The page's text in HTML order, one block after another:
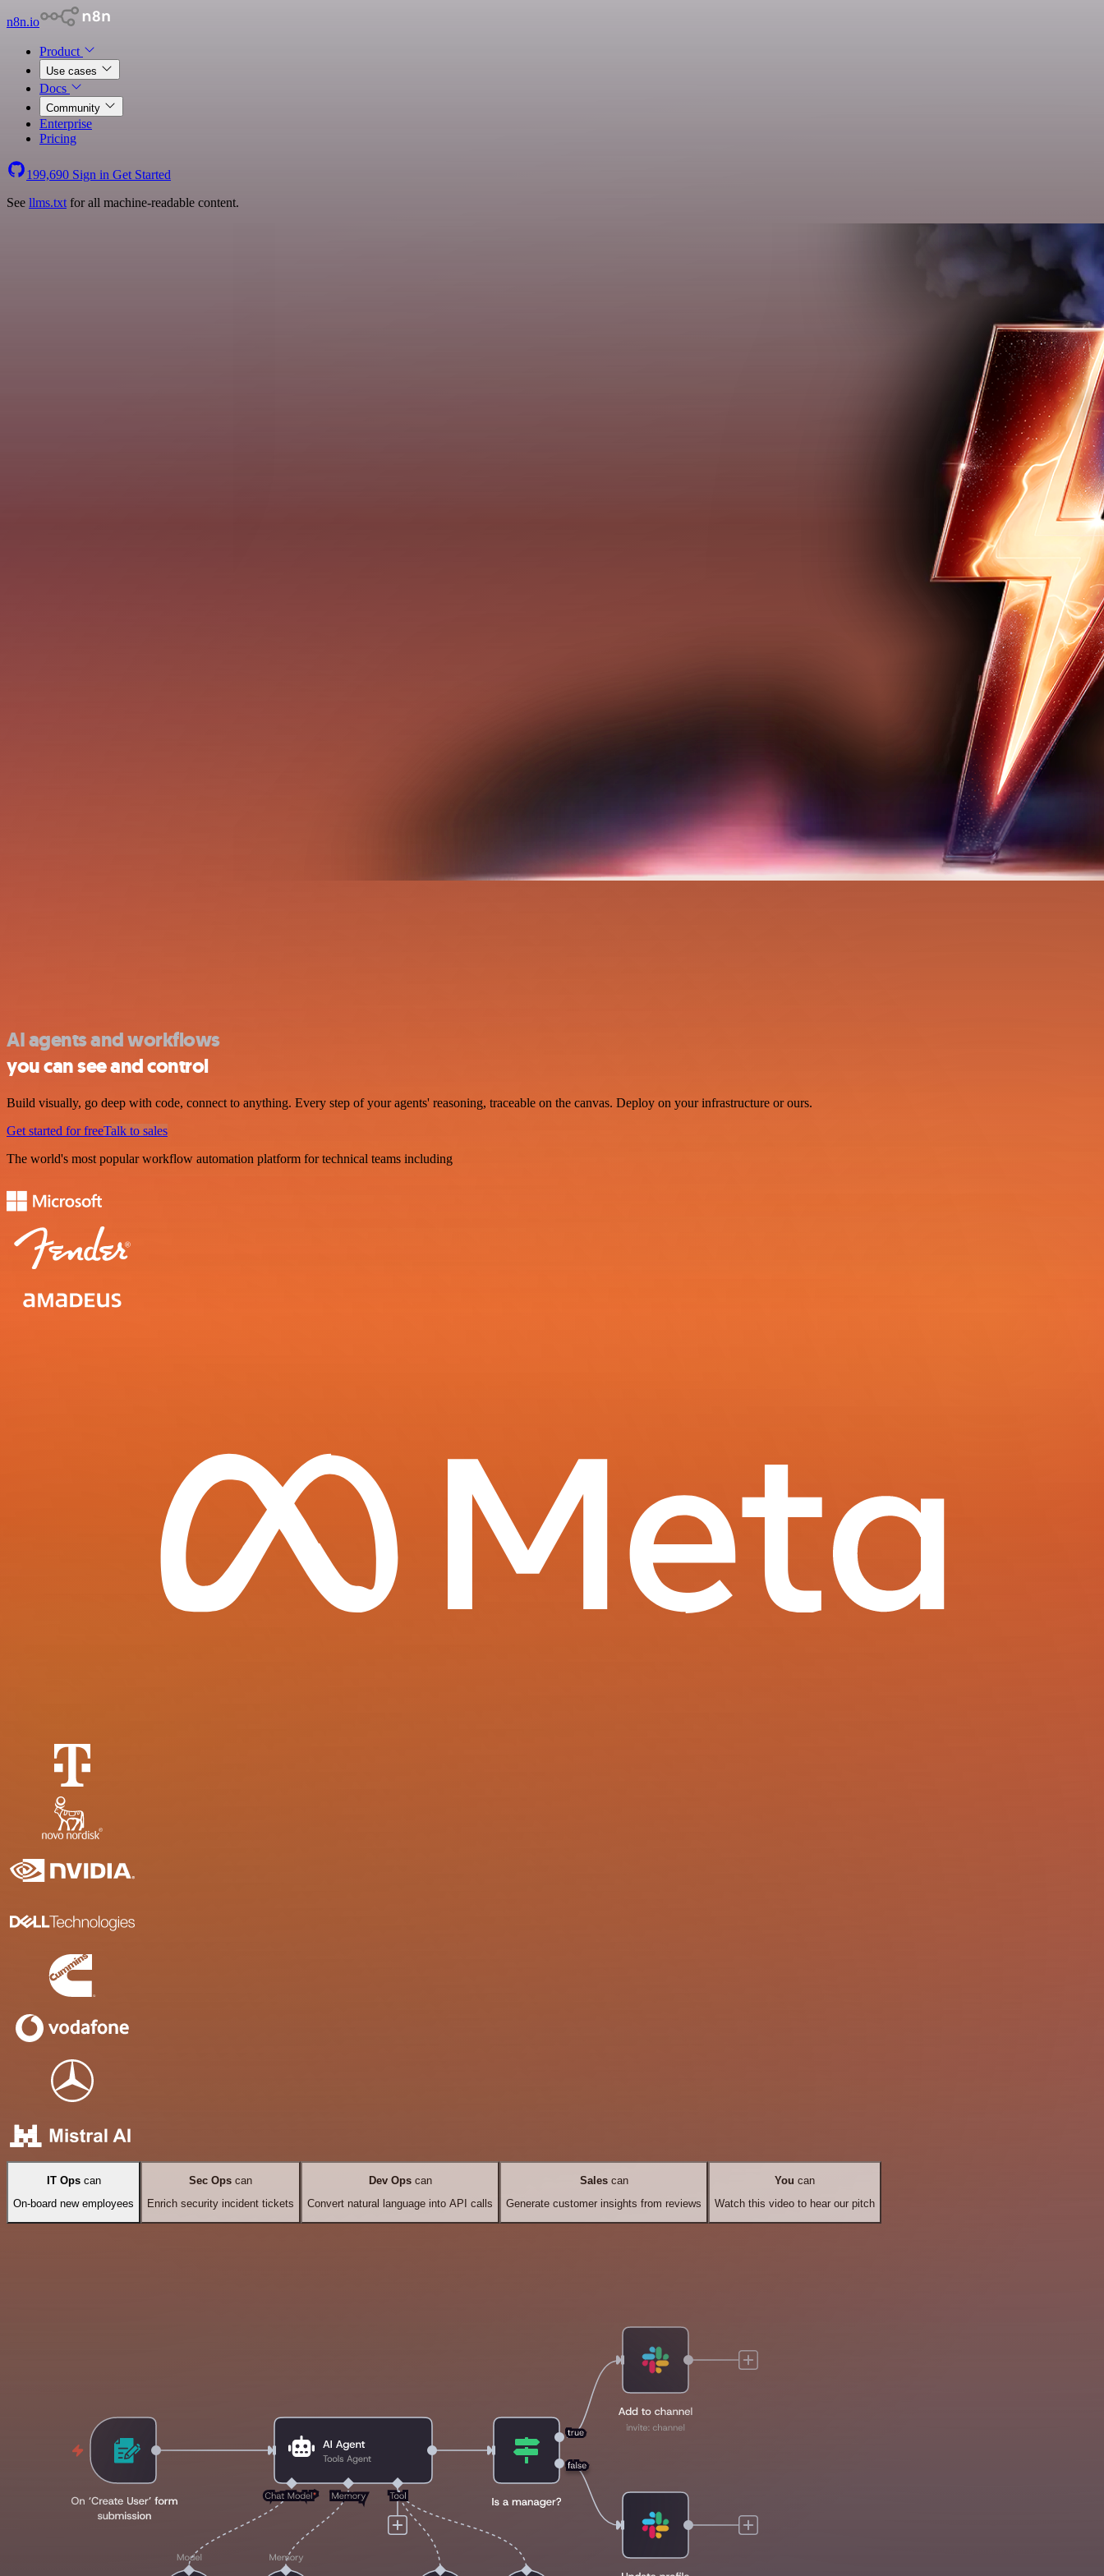
n8n.io
Product
Use cases
Docs
Community
Enterprise
Pricing
199,690 Sign in Get Started
See llms.txt for all machine-readable content.
AI agents and workflows
you can see and control
Build visually, go deep with code, connect to anything. Every step of your agents' reasoning, traceable on the canvas. Deploy on your infrastructure or ours.
Get started for freeTalk to sales
The world's most popular workflow automation platform for technical teams including
IT Opscan
On-board new employees
Sec Ops can
Enrich security incident tickets
Dev Opscan
Convert natural language into API calls
Salescan
Generate customer insights from reviews
You can
Watch this video to hear our pitch